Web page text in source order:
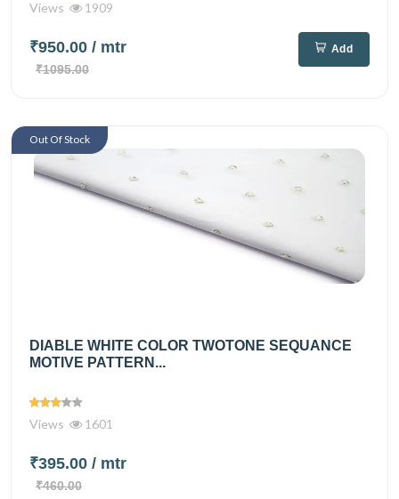
Views 1909
₹950.00 / mtr
₹1095.00
Add
DIABLE WHITE COLOR TWOTONE SEQUANCE
MOTIVE PATTERN...
Views 1601
₹395.00 / mtr
₹460.00
Out Of Stock